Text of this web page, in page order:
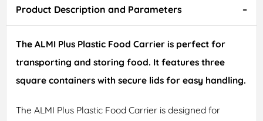
Product Description and Parameters
The ALMI Plus Plastic Food Carrier is perfect for
transporting and storing food. It features three
square containers with secure lids for easy handling.
The ALMI Plus Plastic Food Carrier is designed for